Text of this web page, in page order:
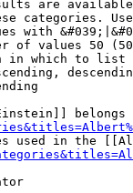
are
categories.
with
of values 50
in which to list
belongs
used in the